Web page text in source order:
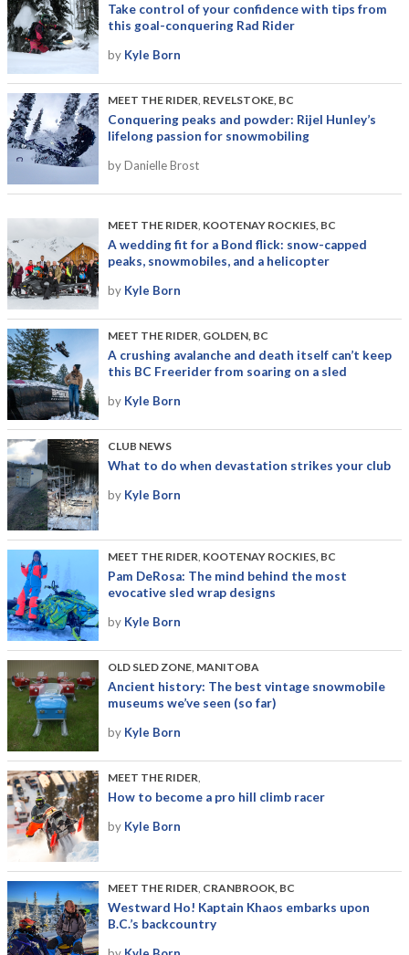
Take control of your confidence with tips from
this goal-conquering Rad Rider
by Kyle Born
MEET THE RIDER, REVELSTOKE, BC
Conquering peaks and powder: Rijel Hunley’s
lifelong passion for snowmobiling
by Danielle Brost
MEET THE RIDER, KOOTENAY ROCKIES, BC
A wedding fit for a Bond flick: snow-capped
peaks, snowmobiles, and a helicopter
by Kyle Born
MEET THE RIDER, GOLDEN, BC
A crushing avalanche and death itself can’t keep
this BC Freerider from soaring on a sled
by Kyle Born
CLUB NEWS
What to do when devastation strikes your club
by Kyle Born
MEET THE RIDER, KOOTENAY ROCKIES, BC
Pam DeRosa: The mind behind the most
evocative sled wrap designs
by Kyle Born
OLD SLED ZONE, MANITOBA
Ancient history: The best vintage snowmobile
museums we’ve seen (so far)
by Kyle Born
MEET THE RIDER,
How to become a pro hill climb racer
by Kyle Born
MEET THE RIDER, CRANBROOK, BC
Westward Ho! Kaptain Khaos embarks upon
B.C.’s backcountry